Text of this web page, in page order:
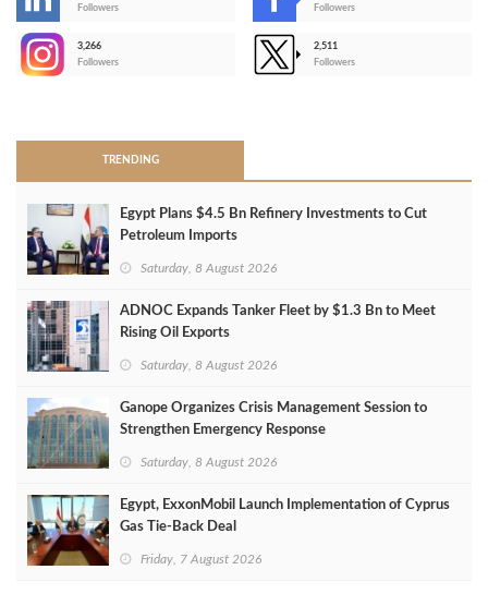
Followers
Followers
3,266
Followers
2,511
Followers
TRENDING
Egypt Plans $4.5 Bn Refinery Investments to Cut
Petroleum Imports
Saturday, 8 August 2026
ADNOC Expands Tanker Fleet by $1.3 Bn to Meet
Rising Oil Exports
Saturday, 8 August 2026
Ganope Organizes Crisis Management Session to
Strengthen Emergency Response
Saturday, 8 August 2026
Egypt, ExxonMobil Launch Implementation of Cyprus
Gas Tie-Back Deal
Friday, 7 August 2026